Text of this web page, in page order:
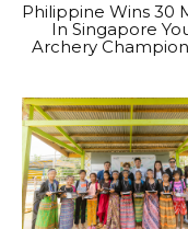
Philippine Wins 30
In Singapore
Archery